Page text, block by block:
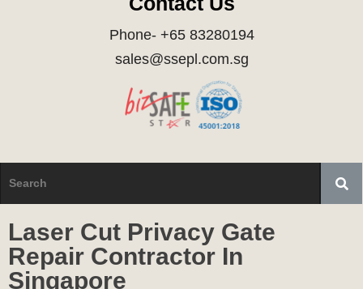
Phone- +65 83280194
sales@ssepl.com.sg
Laser Cut Privacy Gate
Repair Contractor In
Singapore